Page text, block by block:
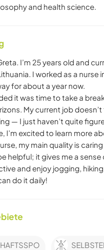
and health science.
I’m 25 years old and
I worked as a nurse
for about a year now.
it was time to take a
My current job
— I just haven’t quite
I’m excited to learn more
my main quality is
helpful; it gives me a
and enjoy jogging,
do it daily!